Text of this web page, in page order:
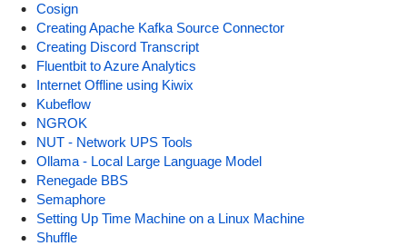
Cosign
Creating Apache Kafka Source Connector
Creating Discord Transcript
Fluentbit to Azure Analytics
Internet Offline using Kiwix
Kubeflow
NGROK
NUT - Network UPS Tools
Ollama - Local Large Language Model
Renegade BBS
Semaphore
Setting Up Time Machine on a Linux Machine
Shuffle